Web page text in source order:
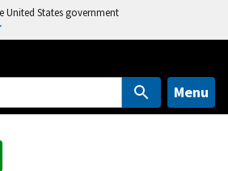
United States government
Menu